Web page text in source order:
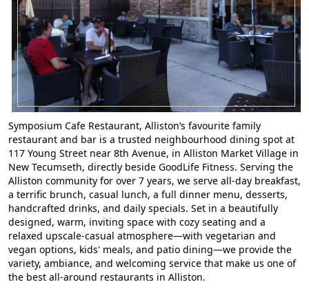
Symposium Cafe Restaurant, Alliston’s favourite family
restaurant and bar is a trusted neighbourhood dining spot at
117 Young Street near 8th Avenue, in Alliston Market Village in
New Tecumseth, directly beside GoodLife Fitness. Serving the
Alliston community for over 7 years, we serve all-day breakfast,
a terrific brunch, casual lunch, a full dinner menu, desserts,
handcrafted drinks, and daily specials. Set in a beautifully
designed, warm, inviting space with cozy seating and a
relaxed upscale-casual atmosphere—with vegetarian and
vegan options, kids' meals, and patio dining—we provide the
variety, ambiance, and welcoming service that make us one of
the best all-around restaurants in Alliston.